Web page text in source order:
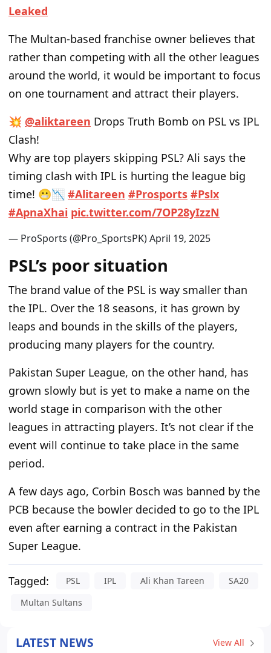
Leaked
The Multan-based franchise owner believes that
rather than competing with all the other leagues
around the world, it would be important to focus
on one tournament and attract their players.
💥 @aliktareen Drops Truth Bomb on PSL vs IPL
Clash!
Why are top players skipping PSL? Ali says the
timing clash with IPL is hurting the league big
time! 😬📉 #Alitareen #Prosports #Pslx
#ApnaXhai pic.twitter.com/7OP28yIzzN
— ProSports (@Pro_SportsPK)April 19, 2025
PSL’s poor situation
The brand value of the PSL is way smaller than
the IPL. Over the 18 seasons, it has grown by
leaps and bounds in the skills of the players,
producing many players for the country.
Pakistan Super League, on the other hand, has
grown slowly but is yet to make a name on the
world stage in comparison with the other
leagues in attracting players. It’s not clear if the
event will continue to take place in the same
period.
A few days ago, Corbin Bosch was banned by the
PCB because the bowler decided to go to the IPL
even after earning a contract in the Pakistan
Super League.
Tagged: PSL IPL Ali Khan Tareen
SA20
Multan Sultans
LATEST NEWS View All